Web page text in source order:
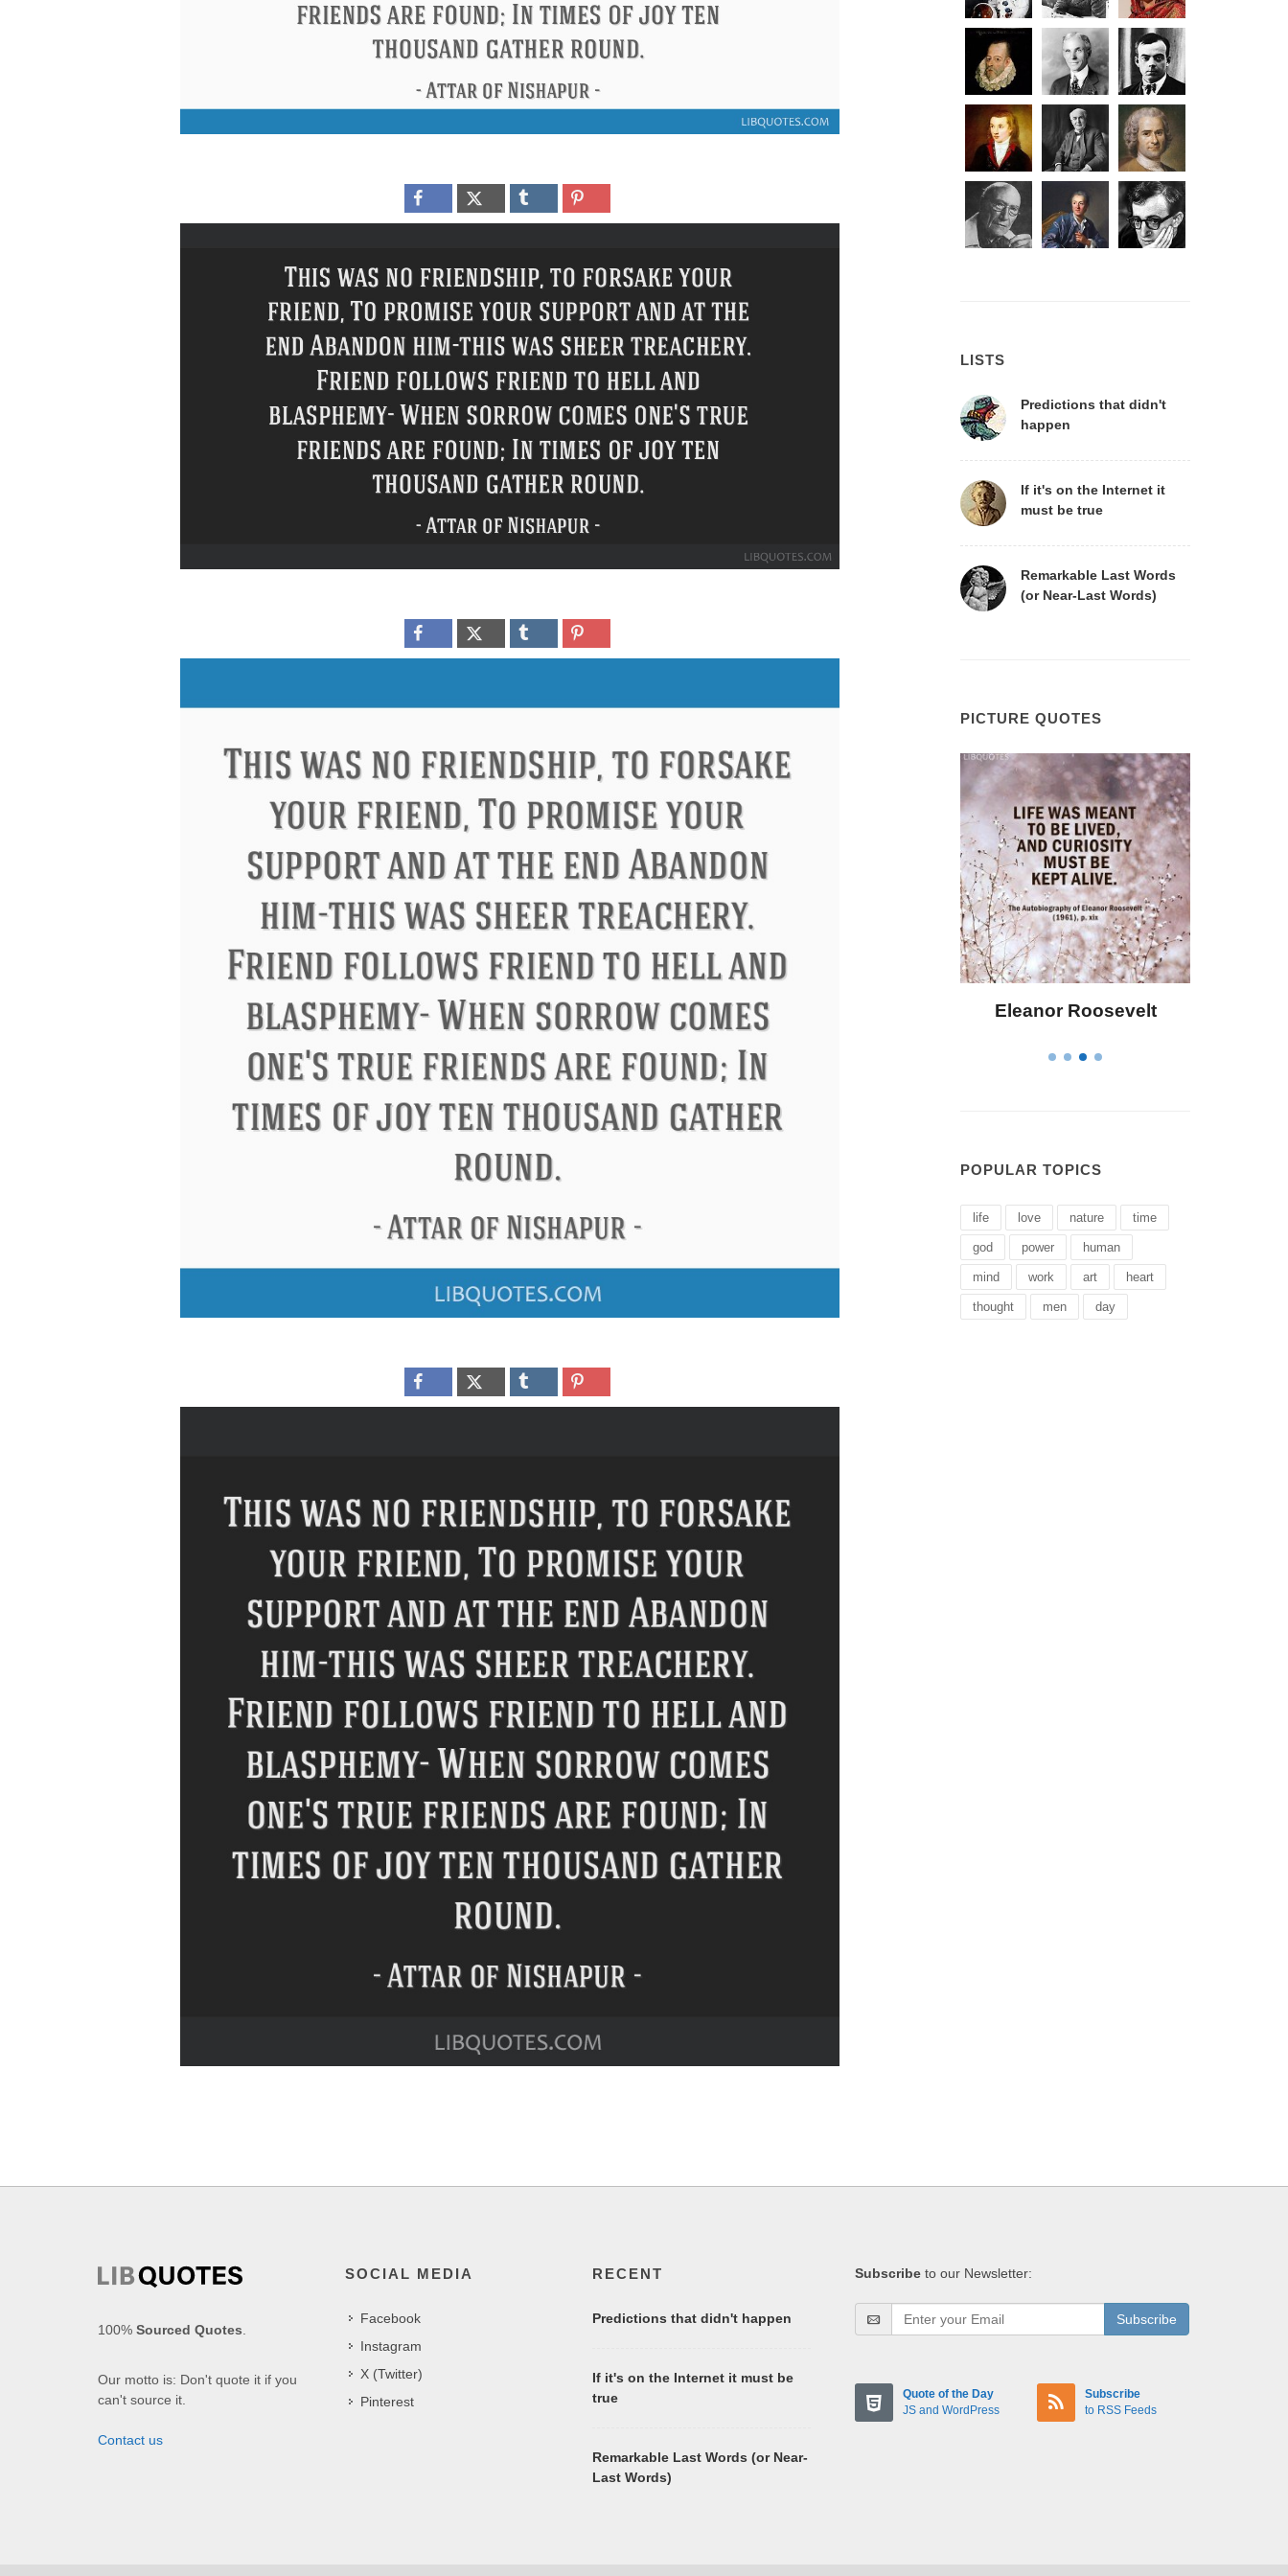
LISTS
Predictions that didn't
happen
If it's on the Internet it
must be true
Remarkable Last Words
(or Near-Last Words)
PICTURE QUOTES
Letitia Elizabeth Landon Confucius Philip James Bailey Letitia Elizabeth Landon
POPULAR TOPICS
life love nature time
god power human
mind work art heart
thought men day
100% Sourced Quotes.
Our motto is: Don't quote it if you
can't source it.
Contact us
SOCIAL MEDIA
Facebook
Instagram
X (Twitter)
Pinterest
RECENT
Predictions that didn't happen
If it's on the Internet it must be
true
Remarkable Last Words (or Near-
Last Words)
Subscribe to our Newsletter:
Subscribe
Quote of the Day
JS and WordPress
Subscribe
to RSS Feeds